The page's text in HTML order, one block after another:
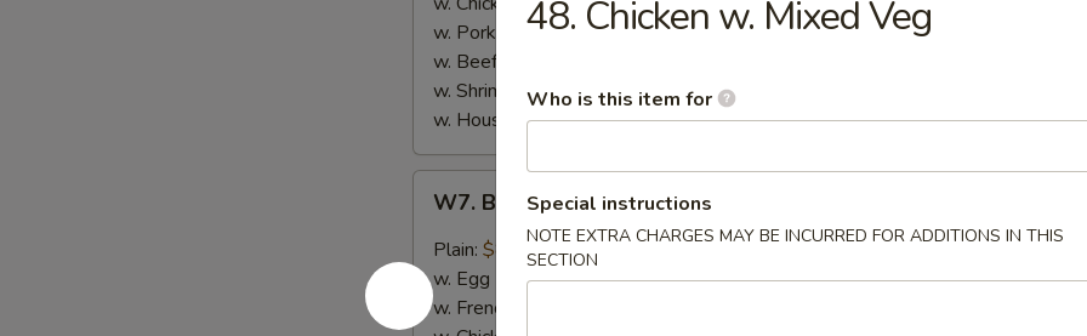
w. Pork Fried Rice:$11.59
w. Beef Fried Rice:
w. Shrimp Fried Rice:$11.99
w. House Special Fried Rice:$12.59
Buffalo
Hot
Wing
(8)
W7. Buffalo Hot Wing (8)
Plain: $8.79
w. Egg Fried Rice:$10.99
w. French Fries:
48. Chicken w. Mixed Veg
Who is this item for
Special instructions
NOTE EXTRA CHARGES MAY BE INCURRED FOR ADDITIONS IN THIS
SECTION